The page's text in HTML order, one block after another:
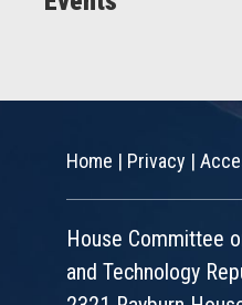
Home | Privacy |
House Committee
and Technology